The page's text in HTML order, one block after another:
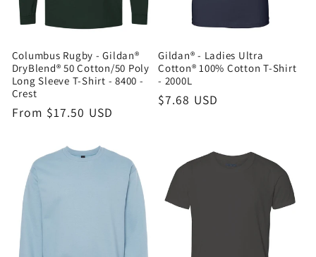
Columbus Rugby - Gildan®
DryBlend® 50 Cotton/50 Poly
Long Sleeve T-Shirt - 8400 -
Crest
Regular
From $17.50 USD
Gildan® - Ladies Ultra
Cotton® 100% Cotton T-Shirt
- 2000L
Regular
$7.68 USD